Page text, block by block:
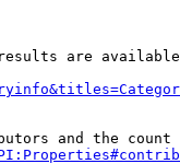
are
and the